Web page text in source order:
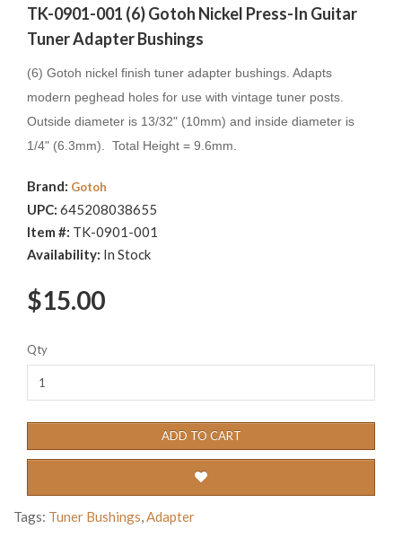
TK-0901-001 (6) Gotoh Nickel Press-In Guitar
Tuner Adapter Bushings
(6) Gotoh nickel finish tuner adapter bushings. Adapts
modern peghead holes for use with vintage tuner posts.
Outside diameter is 13/32" (10mm) and inside diameter is
1/4" (6.3mm). Total Height = 9.6mm.
Brand: Gotoh
UPC: 645208038655
Item #: TK-0901-001
Availability: In Stock
$15.00
Qty
ADD TO CART
Tags: Tuner Bushings Adapter